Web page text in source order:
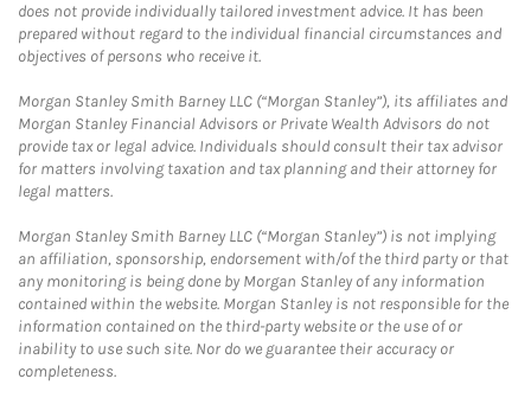
does not provide individually tailored investment advice. It has been
prepared without regard to the individual financial circumstances and
objectives of persons who receive it.
Morgan Stanley Smith Barney LLC (“Morgan Stanley”), its affiliates and
Morgan Stanley Financial Advisors or Private Wealth Advisors do not
provide tax or legal advice. Individuals should consult their tax advisor
for matters involving taxation and tax planning and their attorney for
legal matters.
Morgan Stanley Smith Barney LLC (“Morgan Stanley”) is not implying
an affiliation, sponsorship, endorsement with/of the third party or that
any monitoring is being done by Morgan Stanley of any information
contained within the website. Morgan Stanley is not responsible for the
information contained on the third-party website or the use of or
inability to use such site. Nor do we guarantee their accuracy or
completeness.